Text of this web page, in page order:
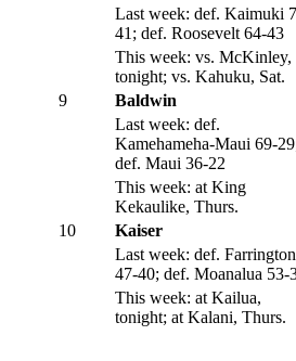
Last week: def. Kaimuki
41; def. Roosevelt 64-43
This week: vs. McKinley,
tonight; vs. Kahuku, Sat.
9
Baldwin
Last week: def.
Kamehameha-Maui 69-
def. Maui 36-22
This week: at King
Kekaulike, Thurs.
10
Kaiser
Last week: def. Farrington
47-40; def. Moanalua 53-
This week: at Kailua,
tonight; at Kalani, Thurs.